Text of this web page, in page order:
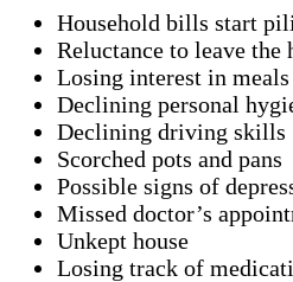
Household bills start
Reluctance to leave the
Losing interest in meals
Declining personal
Declining driving skills
Scorched pots and pans
Possible signs of
Missed doctor’s
Unkept house
Losing track of